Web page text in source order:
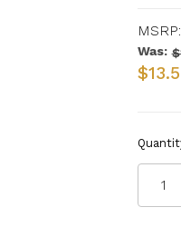
MSRP:
Was: